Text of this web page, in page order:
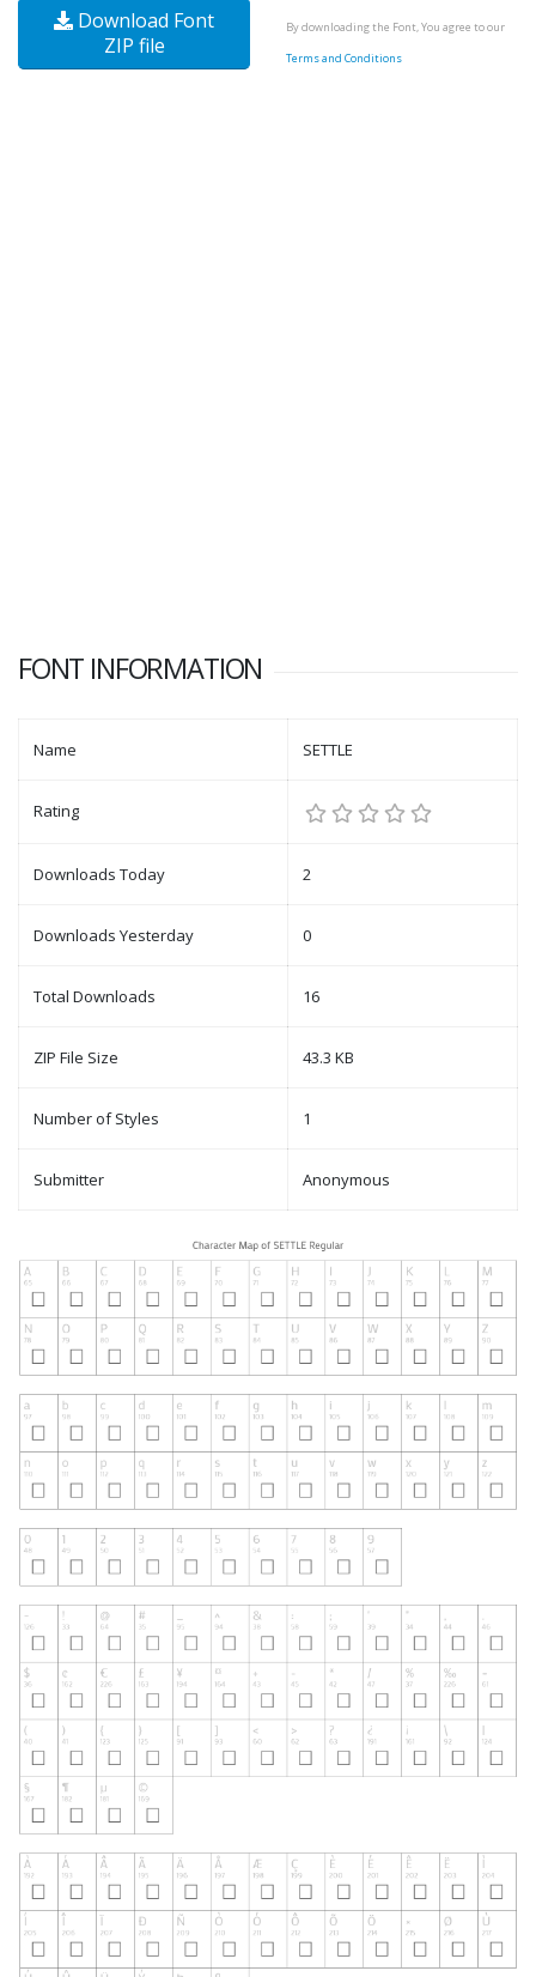
Download Font
ZIP file
By downloading the Font, You agree to our
Terms and Conditions
FONT INFORMATION
Name SETTLE
Rating
Downloads Today 2
Downloads Yesterday 0
Total Downloads 16
ZIP File Size 43.3 KB
Number of Styles 1
Submitter Anonymous